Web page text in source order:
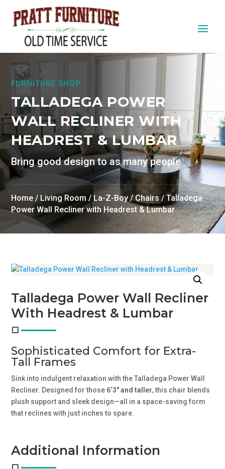
FURNITURE SHOP
TALLADEGA POWER
WALL RECLINER WITH
HEADREST & LUMBAR
Bring good design to as many people
Home / Living Room / La-Z-Boy/ Chairs / Talladega
Power Wall Recliner with Headrest & Lumbar
Talladega Power Wall Recliner
With Headrest & Lumbar
Sophisticated Comfort for Extra-
Tall Frames
Sink into indulgent relaxation with the Talladega Power Wall
Recliner. Designed for those 6’3″ and taller, this chair blends
plush support and sleek design—all in a space-saving form
that reclines with just inches to spare.
Additional Information